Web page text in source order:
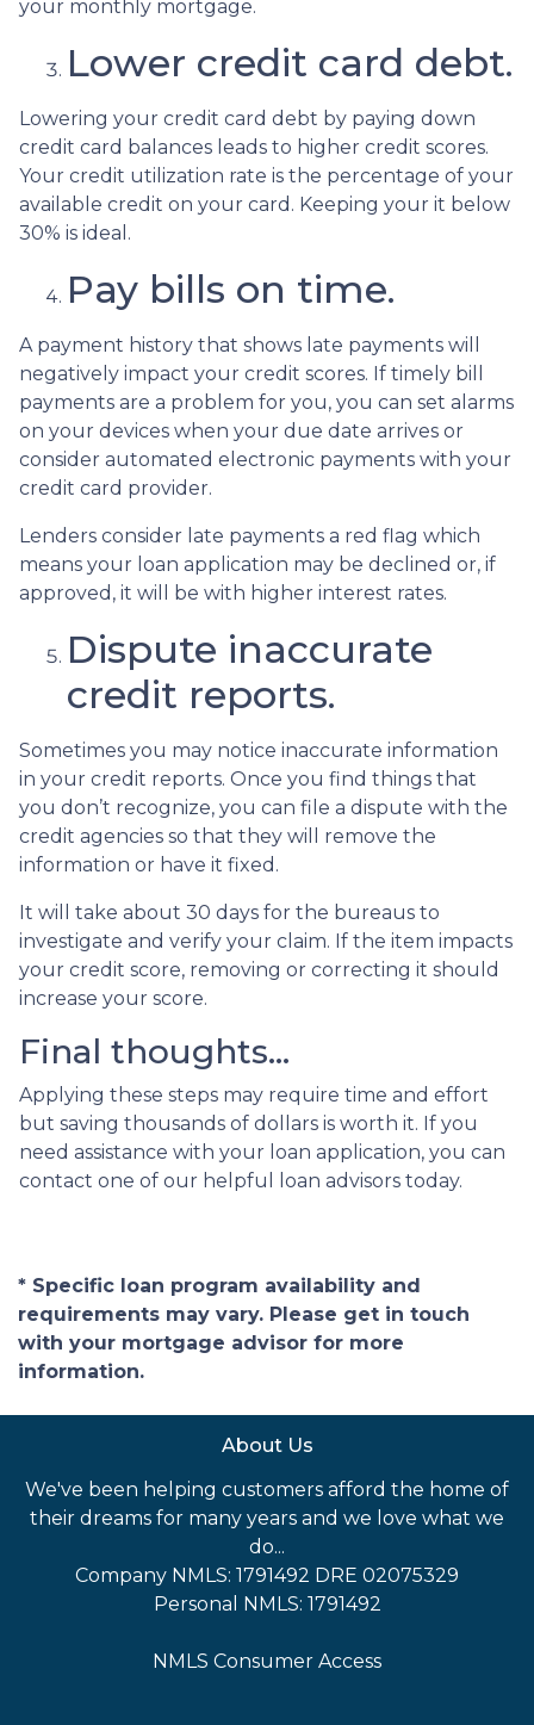
your monthly mortgage.
Lower credit card debt.
Lowering your credit card debt by paying down
credit card balances leads to higher credit scores.
Your credit utilization rate is the percentage of your
available credit on your card. Keeping your it below
30% is ideal.
Pay bills on time.
A payment history that shows late payments will
negatively impact your credit scores. If timely bill
payments are a problem for you, you can set alarms
on your devices when your due date arrives or
consider automated electronic payments with your
credit card provider.
Lenders consider late payments a red flag which
means your loan application may be declined or, if
approved, it will be with higher interest rates.
Dispute inaccurate
credit reports.
Sometimes you may notice inaccurate information
in your credit reports. Once you find things that
you don’t recognize, you can file a dispute with the
credit agencies so that they will remove the
information or have it fixed.
It will take about 30 days for the bureaus to
investigate and verify your claim. If the item impacts
your credit score, removing or correcting it should
increase your score.
Final thoughts…
Applying these steps may require time and effort
but saving thousands of dollars is worth it. If you
need assistance with your loan application, you can
contact one of our helpful loan advisors today.
* Specific loan program availability and
requirements may vary. Please get in touch
with your mortgage advisor for more
information.
About Us
We've been helping customers afford the home of
their dreams for many years and we love what we
do...
Company NMLS: 1791492 DRE 02075329
Personal NMLS: 1791492
NMLS Consumer Access